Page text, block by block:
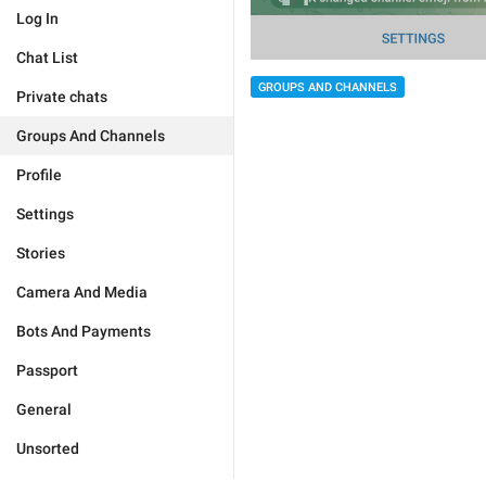
Log In
Chat List
Private chats
Groups And Channels
Profile
Settings
Stories
Camera And Media
Bots And Payments
Passport
General
Unsorted
GROUPS AND CHANNELS